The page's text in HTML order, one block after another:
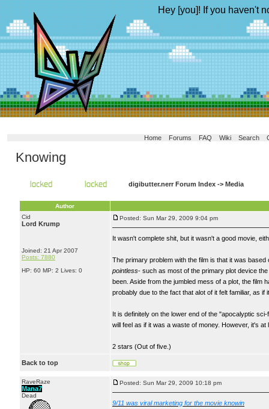
Hey [you]! If you haven't
Home Forums FAQ Wiki Search
Knowing
digibutter.nerr Forum Index -> Media
Author
Cid
Lord Krump
Joined: 21 Apr 2007
Posts: 7880
HP: 60 MP: 2 Lives: 0
Posted: Sun Mar 29, 2009 9:04 pm
It wasn't complete shit, but it wasn't a good movie,
The primary problem with the film is that it was
pointless- such as most of the primary plot device
been. Aside from the jumbled mess of a plot, the film
probably due to the fact that alot of it felt familiar, as if
It is definitely on the lower end of the "apocalyptic
will feel as if it was a waste of money. However, it's
2 stars (Out of five.)
Back to top
RaveRaze
Mana7
Dead
Posted: Sun Mar 29, 2009 10:18 pm
9/11 was viral marketing for the movie knowin